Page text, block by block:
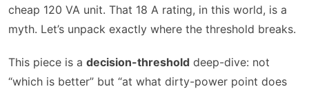
cheap 120 VA unit. That 18 A rating, in this world, is a
myth. Let’s unpack exactly where the threshold breaks.
This piece is a decision-threshold deep-dive: not
“which is better” but “at what dirty-power point does